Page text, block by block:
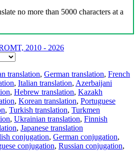
no more than 5000 characters at a
2010 - 2026
translation, German translation, French
, Italian translation, Azerbaijani
, Hebrew translation, Kazakh
, Korean translation, Portuguese
, Turkish translation, Turkmen
, Ukrainian translation, Finnish
, Japanese translation
conjugation, German conjugation,
conjugation, Russian conjugation,